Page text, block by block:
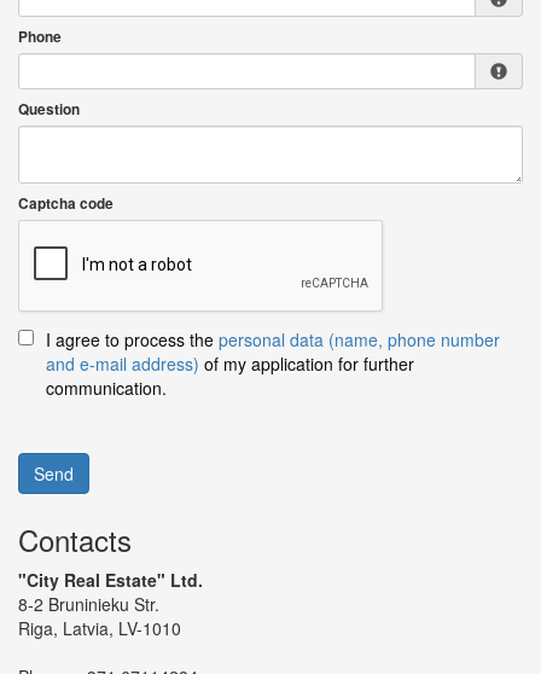
Phone
Question
Captcha code
I agree to process the personal data (name, phone number
and e-mail address) of my application for further
communication.
Send
Contacts
"City Real Estate" Ltd.
8-2 Bruninieku Str.
Riga, Latvia, LV-1010